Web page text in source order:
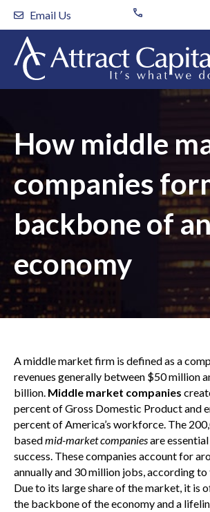
Skip
content
Email Us
How middle
companies
backbone of
economy
A middle market firm is defined as a
revenues generally between $50 million
billion. Middle market companies
percent of Gross Domestic Product and
percent of America’s workforce. The
basedmid-market companiesare
success. These companies account for
annually and 30 million jobs, according to
Due to its large share of the market, it is
the backbone of the economy and a